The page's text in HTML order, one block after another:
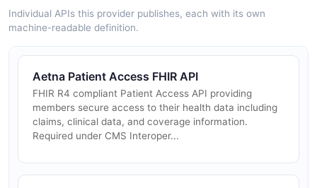
Individual APIs this provider publishes, each with its own
machine-readable definition.
Aetna Patient Access FHIR API
FHIR R4 compliant Patient Access API providing
members secure access to their health data including
claims, clinical data, and coverage information.
Required under CMS Interoper...